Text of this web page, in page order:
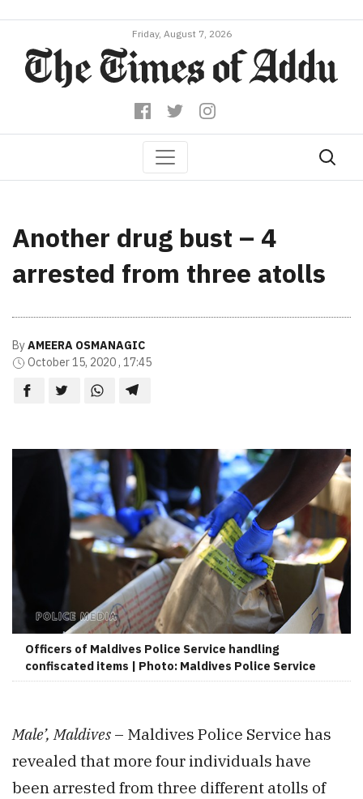
Friday, August 7, 2026
Another drug bust – 4
arrested from three atolls
ByAMEERA OSMANAGIC
October 15, 2020 , 17:45
Officers of Maldives Police Service handling
confiscated items | Photo: Maldives Police Service
Male’, Maldives – Maldives Police Service has
revealed that more four individuals have
been arrested from three different atolls of